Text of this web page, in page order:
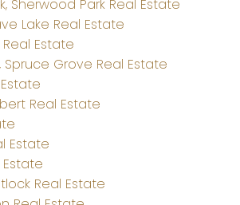
Sherwood Park Real Estate
Lake Real Estate
Estate
Spruce Grove Real Estate
Real Estate
Estate
Real Estate